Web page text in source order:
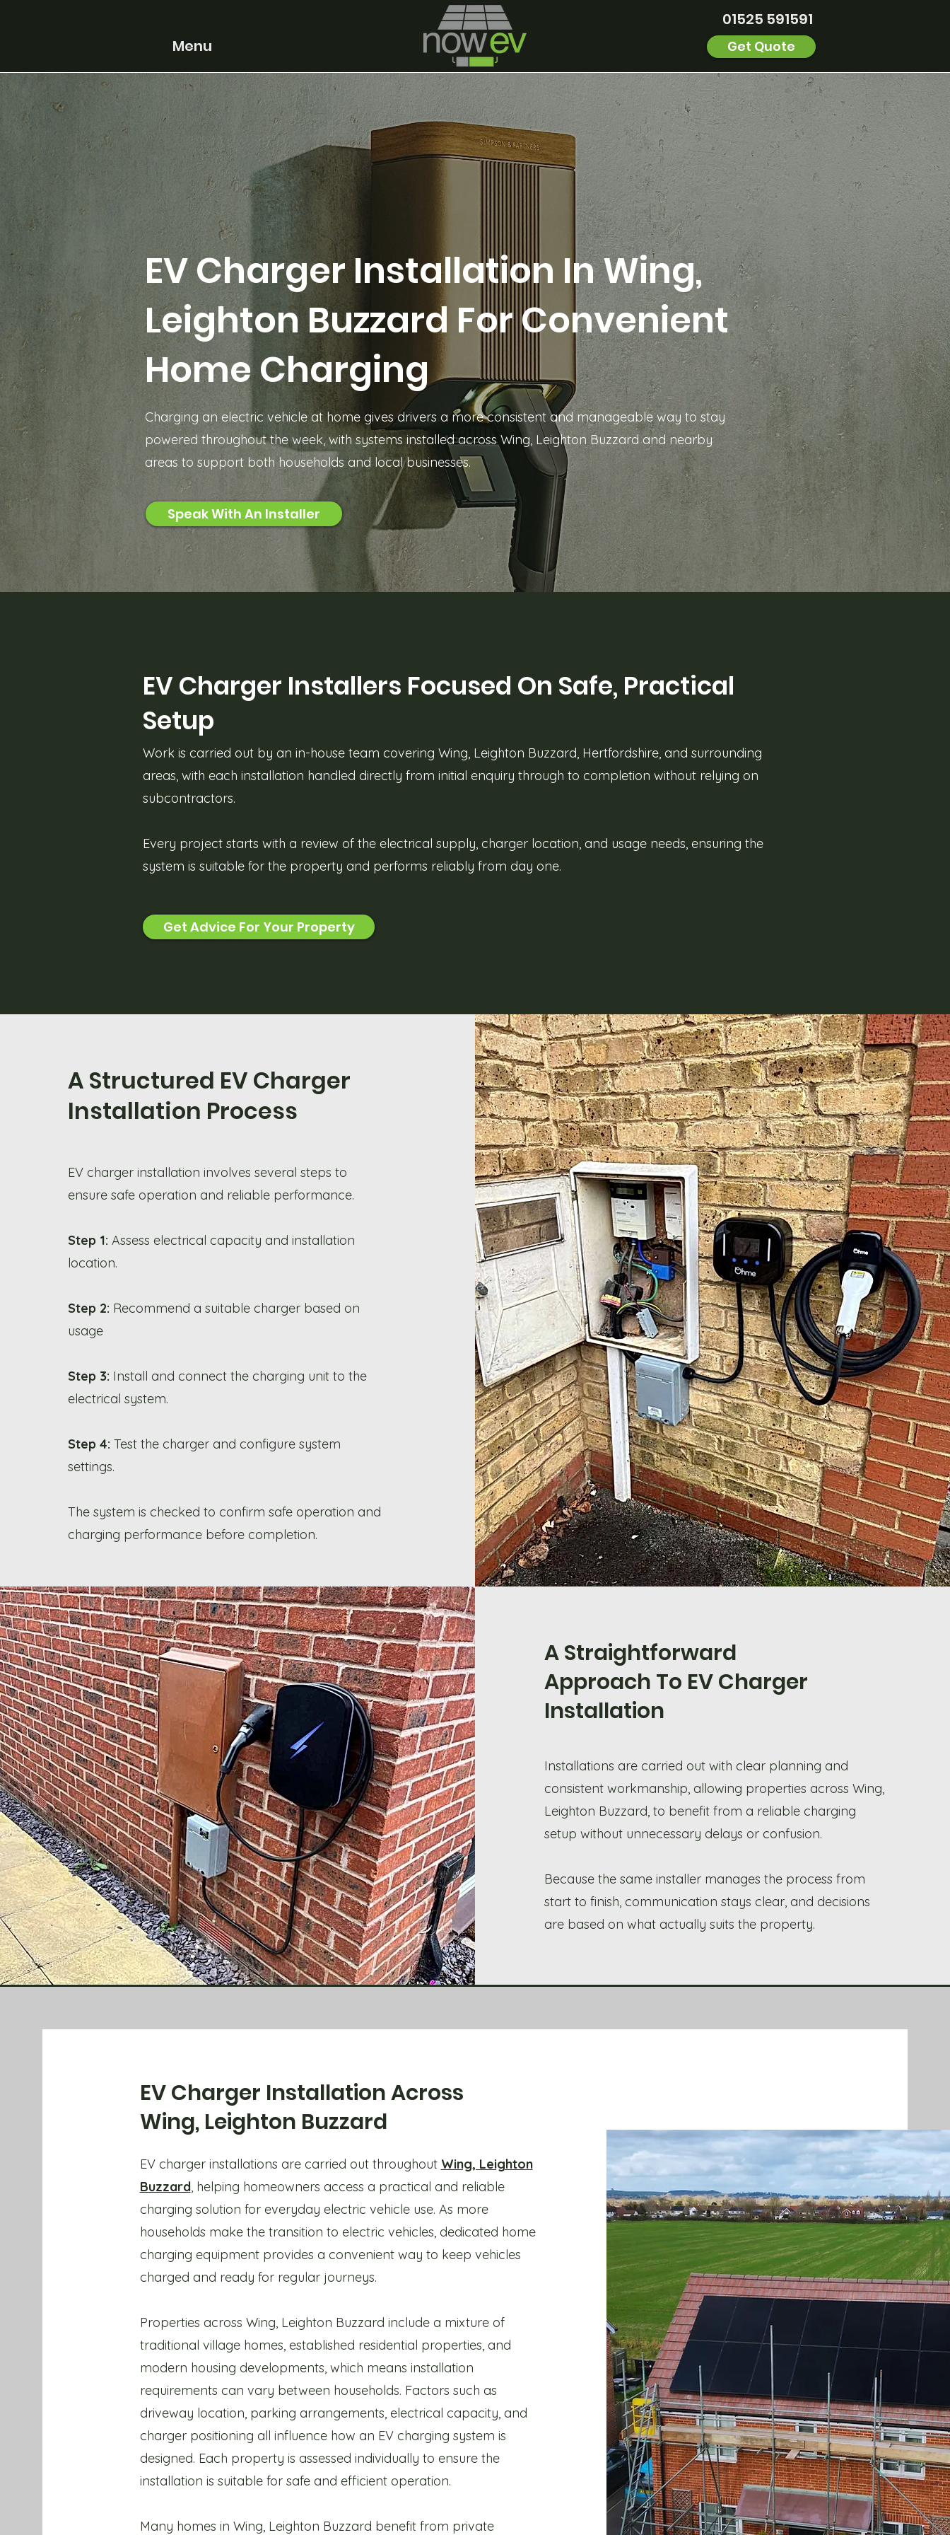
Menu
01525 591591
Get Quote
EV Charger Installation In Wing,
Leighton Buzzard For Convenient
Home Charging
Charging an electric vehicle at home gives drivers a more consistent and manageable way to stay
powered throughout the week, with systems installed across Wing, Leighton Buzzard and nearby
areas to support both households and local businesses.
Speak With An Installer
EV Charger Installers Focused On Safe, Practical
Setup
Work is carried out by an in-house team covering Wing, Leighton Buzzard, Hertfordshire, and surrounding
areas, with each installation handled directly from initial enquiry through to completion without relying on
subcontractors.
Every project starts with a review of the electrical supply, charger location, and usage needs, ensuring the
system is suitable for the property and performs reliably from day one.
Get Advice For Your Property
A Structured EV Charger
Installation Process
EV charger installation involves several steps to
ensure safe operation and reliable performance.
Step 1: Assess electrical capacity and installation
location.
Step 2: Recommend a suitable charger based on
usage
Step 3: Install and connect the charging unit to the
electrical system.
Step 4: Test the charger and configure system
settings.
The system is checked to confirm safe operation and
charging performance before completion.
A Straightforward
Approach To EV Charger
Installation
Installations are carried out with clear planning and
consistent workmanship, allowing properties across Wing,
Leighton Buzzard, to benefit from a reliable charging
setup without unnecessary delays or confusion.
Because the same installer manages the process from
start to finish, communication stays clear, and decisions
are based on what actually suits the property.
EV Charger Installation Across
Wing, Leighton Buzzard
EV charger installations are carried out throughout Wing, Leighton
Buzzard, helping homeowners access a practical and reliable
charging solution for everyday electric vehicle use. As more
households make the transition to electric vehicles, dedicated home
charging equipment provides a convenient way to keep vehicles
charged and ready for regular journeys.
Properties across Wing, Leighton Buzzard include a mixture of
traditional village homes, established residential properties, and
modern housing developments, which means installation
requirements can vary between households. Factors such as
driveway location, parking arrangements, electrical capacity, and
charger positioning all influence how an EV charging system is
designed. Each property is assessed individually to ensure the
installation is suitable for safe and efficient operation.
Many homes in Wing, Leighton Buzzard benefit from private